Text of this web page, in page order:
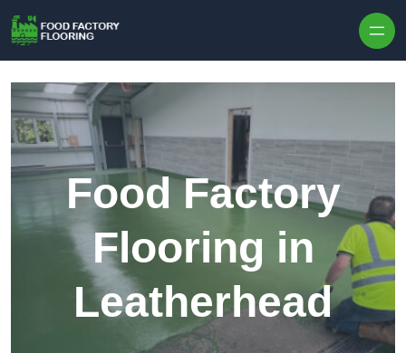
Food Factory
Flooring in
Leatherhead